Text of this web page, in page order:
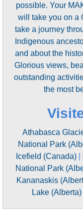
possible. Your
will take you on a
take a journey
Indigenous
and about the
Glorious views,
outstanding
the most
Athabasca
National Park
Icefield (Canada)
National Park
Kananaskis
Lake (Alberta)